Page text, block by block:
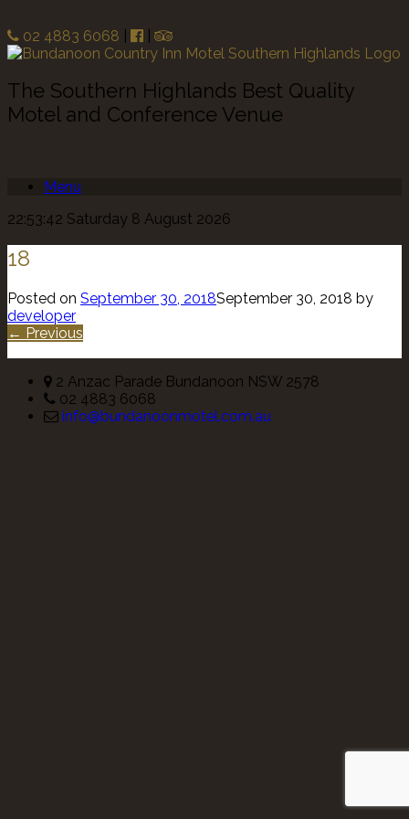
02 4883 6068
The Southern Highlands Best Quality
Motel and Conference Venue
Menu
22:53:42 Saturday 8 August 2026
18
Posted on September 30, 2018September 30, 2018 by
developer
← Previous
2 Anzac Parade Bundanoon NSW 2578
02 4883 6068
info@bundanoonmotel.com.au